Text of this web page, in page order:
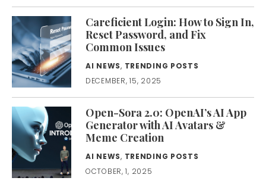
Careficient Login: How to Sign In,
Reset Password, and Fix
Common Issues
AI NEWS, TRENDING POSTS
DECEMBER, 15, 2025
Open-Sora 2.0: OpenAI’s AI App
Generator with AI Avatars &
Meme Creation
AI NEWS, TRENDING POSTS
OCTOBER, 1, 2025